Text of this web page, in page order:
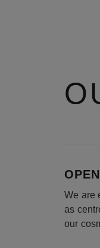
We are
as
our